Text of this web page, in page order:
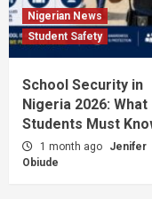
Nigerian News
Student Safety
School Security in
Nigeria 2026: What
Students Must
1 month ago
Jenifer
Obiude